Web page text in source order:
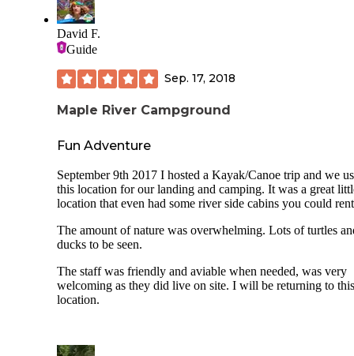
David F.
Guide
Sep. 17, 2018
Maple River Campground
Fun Adventure
September 9th 2017 I hosted a Kayak/Canoe trip and we
this location for our landing and camping. It was a great
location that even had some river side cabins you could
The amount of nature was overwhelming. Lots of turtles
ducks to be seen.
The staff was friendly and aviable when needed, was very
welcoming as they did live on site. I will be returning to this
location.